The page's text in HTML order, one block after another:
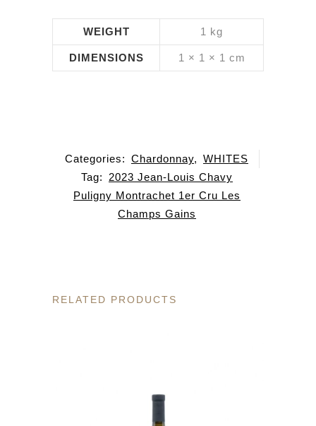
WEIGHT 1 kg
DIMENSIONS 1 × 1 × 1 cm
Categories: Chardonnay, WHITES
Tag:
2023 Jean-Louis Chavy
Puligny Montrachet 1er Cru Les
Champs Gains
RELATED PRODUCTS